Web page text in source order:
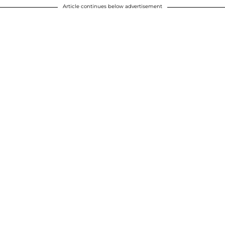
Article continues below advertisement